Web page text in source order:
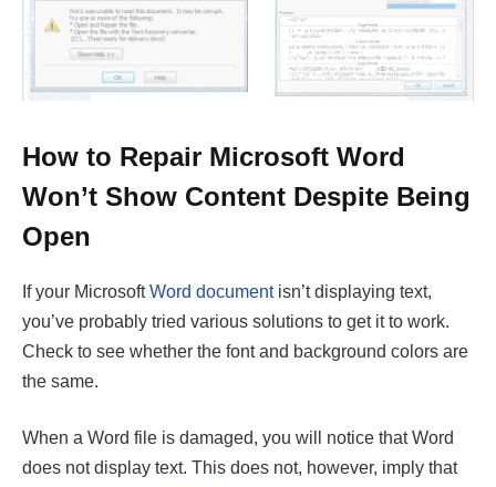
How to Repair Microsoft Word
Won’t Show Content Despite Being
Open
If your MicrosoftWord documentisn’t displaying text,
you’ve probably tried various solutions to get it to work.
Check to see whether the font and background colors are
the same.
When a Word file is damaged, you will notice that Word
does not display text. This does not, however, imply that